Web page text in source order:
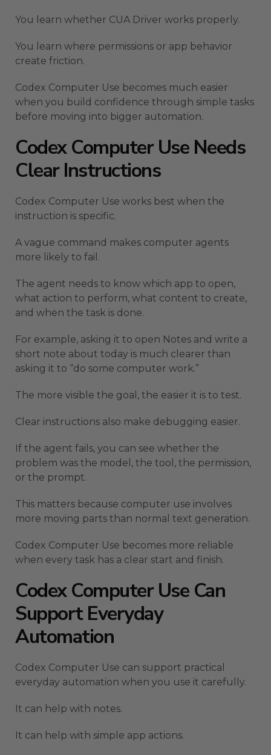
You learn whether CUA Driver works properly.
You learn where permissions or app behavior
create friction.
Codex Computer Use becomes much easier
when you build confidence through simple tasks
before moving into bigger automation.
Codex Computer Use Needs
Clear Instructions
Codex Computer Use works best when the
instruction is specific.
A vague command makes computer agents
more likely to fail.
The agent needs to know which app to open,
what action to perform, what content to create,
and when the task is done.
For example, asking it to open Notes and write a
short note about today is much clearer than
asking it to “do some computer work.”
The more visible the goal, the easier it is to test.
Clear instructions also make debugging easier.
If the agent fails, you can see whether the
problem was the model, the tool, the permission,
or the prompt.
This matters because computer use involves
more moving parts than normal text generation.
Codex Computer Use becomes more reliable
when every task has a clear start and finish.
Codex Computer Use Can
Support Everyday
Automation
Codex Computer Use can support practical
everyday automation when you use it carefully.
It can help with notes.
It can help with simple app actions.